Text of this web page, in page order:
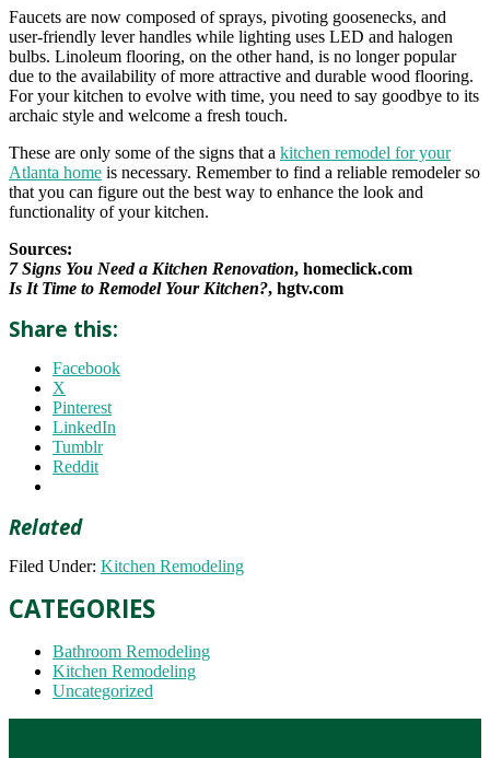
Faucets are now composed of sprays, pivoting goosenecks, and
user-friendly lever handles while lighting uses LED and halogen
bulbs. Linoleum flooring, on the other hand, is no longer popular
due to the availability of more attractive and durable wood flooring.
For your kitchen to evolve with time, you need to say goodbye to its
archaic style and welcome a fresh touch.
These are only some of the signs that a kitchen remodel for your
Atlanta home is necessary. Remember to find a reliable remodeler so
that you can figure out the best way to enhance the look and
functionality of your kitchen.
Sources:
7 Signs You Need a Kitchen Renovation, homeclick.com
Is It Time to Remodel Your Kitchen?, hgtv.com
Share this:
Facebook
X
Pinterest
LinkedIn
Tumblr
Reddit
Related
Filed Under: Kitchen Remodeling
CATEGORIES
Bathroom Remodeling
Kitchen Remodeling
Uncategorized